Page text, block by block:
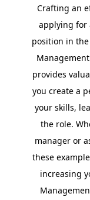
Crafting an
applying for
position in
provides
you create a
your skills,
the role.
manager or
these
increasing